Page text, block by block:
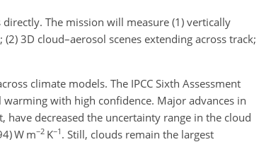
The mission will measure (1) vertically
3D cloud–aerosol scenes extending across track;
climate models. The IPCC Sixth Assessment
with high confidence. Major advances in
have decreased the uncertainty range in the cloud
W m−2 K−1 . Still, clouds remain the largest